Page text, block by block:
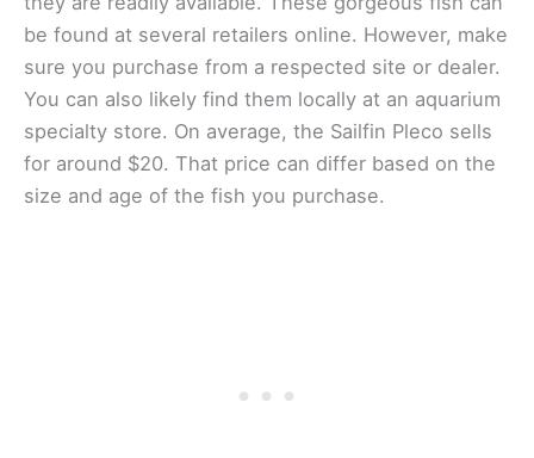
be found at several retailers online. However, make
sure you purchase from a respected site or dealer.
You can also likely find them locally at an aquarium
specialty store. On average, the Sailfin Pleco sells
for around $20. That price can differ based on the
size and age of the fish you purchase.